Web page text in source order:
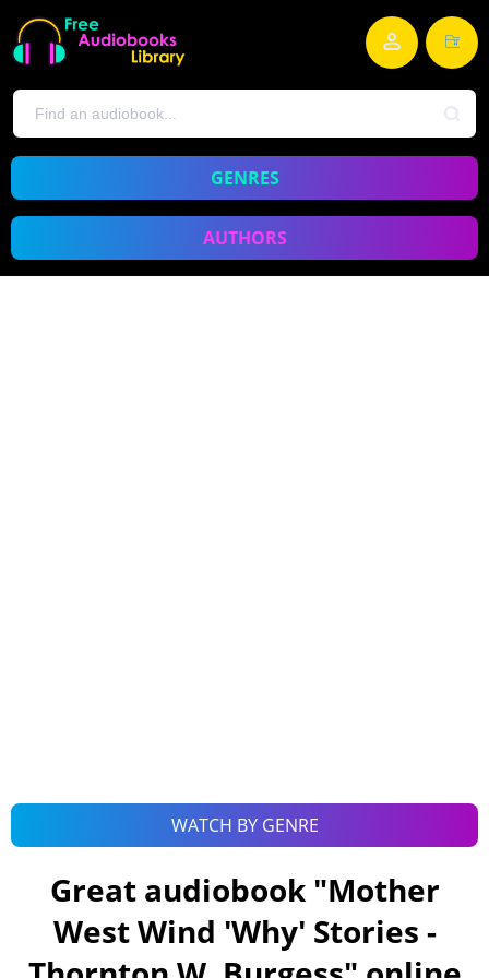
GENRES
AUTHORS
WATCH BY GENRE
Great audiobook "Mother
West Wind 'Why' Stories -